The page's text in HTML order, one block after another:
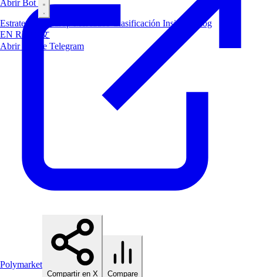
Abrir Bot
Estrategias Clasificación Insiders
Blog
EN RU
中文
Abrir Bot de Telegram
Polymarket
Compartir en X Compare